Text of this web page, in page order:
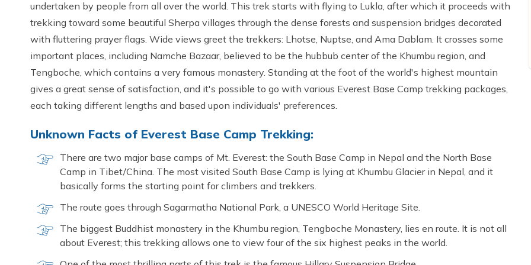
undertaken by people from all over the world. This trek starts with flying to Lukla, after which it proceeds with
trekking toward some beautiful Sherpa villages through the dense forests and suspension bridges decorated
with fluttering prayer flags. Wide views greet the trekkers: Lhotse, Nuptse, and Ama Dablam. It crosses some
important places, including Namche Bazaar, believed to be the hubbub center of the Khumbu region, and
Tengboche, which contains a very famous monastery. Standing at the foot of the world's highest mountain
gives a great sense of satisfaction, and it's possible to go with various Everest Base Camp trekking packages,
each taking different lengths and based upon individuals' preferences.
Unknown Facts of Everest Base Camp Trekking:
There are two major base camps of Mt. Everest: the South Base Camp in Nepal and the North Base
Camp in Tibet/China. The most visited South Base Camp is lying at Khumbu Glacier in Nepal, and it
basically forms the starting point for climbers and trekkers.
The route goes through Sagarmatha National Park, a UNESCO World Heritage Site.
The biggest Buddhist monastery in the Khumbu region, Tengboche Monastery, lies en route. It is not all
about Everest; this trekking allows one to view four of the six highest peaks in the world.